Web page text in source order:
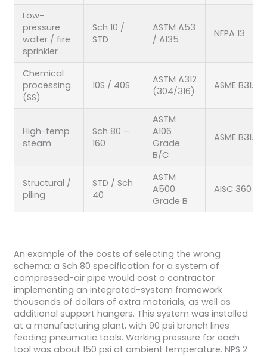
Low-
pressure
water / fire
sprinkler
Sch 10 /
STD
ASTM A53
/ A135
NFPA 13
Chemical
processing
(SS)
10S / 40S
ASTM A312
(304/316)
ASME B31.3
High-temp
steam
Sch 80 –
160
ASTM
A106
Grade
B/C
ASME B31.1
Structural /
piling
STD / Sch
40
ASTM
A500
Grade B
AISC 360
An example of the costs of selecting the wrong
schema: a Sch 80 specification for a system of
compressed-air pipe would cost a contractor
implementing an integrated-system framework
thousands of dollars of extra materials, as well as
additional support hangers. This system was installed
at a manufacturing plant, with 90 psi branch lines
feeding pneumatic tools. Working pressure for each
tool was about 150 psi at ambient temperature. NPS 2